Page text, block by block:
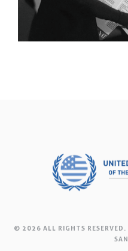
© 2026 ALL RIGHTS